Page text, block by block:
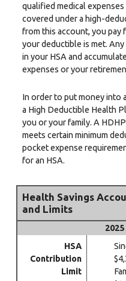
qualified medical
covered under a high-
from this account, you pay
your deductible is met.
in your HSA and
expenses or your
In order to put money into
a High Deductible Health
you or your family. A
meets certain minimum
pocket expense
for an HSA.
Health Savings
and Limits
2025
HSA
Contribution
Limit